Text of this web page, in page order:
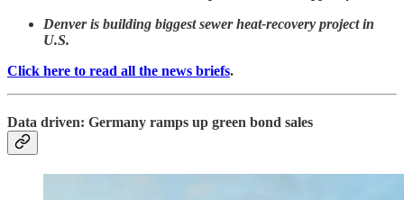
Denver is building biggest sewer heat-recovery project in
U.S.
Click here to read all the news briefs.
Data driven: Germany ramps up green bond sales